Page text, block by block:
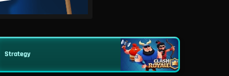
Strategy